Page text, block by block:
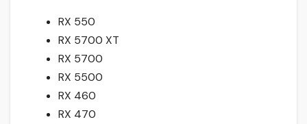
RX 550
RX 5700 XT
RX 5700
RX 5500
RX 460
RX 470